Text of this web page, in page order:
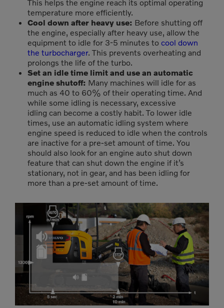
This helps the engine reach its optimal operating
temperature more efficiently.
Cool down after heavy use: Before shutting off
the engine, especially after heavy use, allow the
equipment to idle for 3-5 minutes to cool down
the turbocharger. This prevents overheating and
prolongs the life of the turbo.
Set an idle time limit and use an automatic
engine shutoff: Many machines will idle for as
much as 40 to 60% of their operating time. And
while some idling is necessary, excessive
idling can become a costly habit. To lower idle
times, use an automatic idling system where
engine speed is reduced to idle when the controls
are inactive for a pre-set amount of time. You
should also look for an engine auto shut down
feature that can shut down the engine if it’s
stationary, not in gear, and has been idling for
more than a pre-set amount of time.